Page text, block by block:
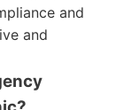
and
and